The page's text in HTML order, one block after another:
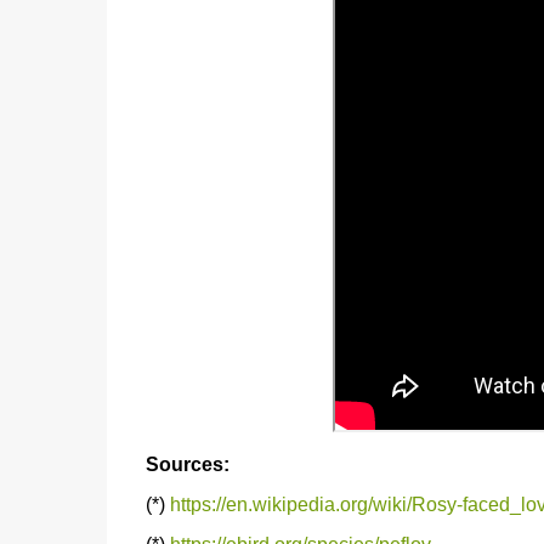
Sources:
(*) https://en.wikipedia.org/wiki/Rosy-